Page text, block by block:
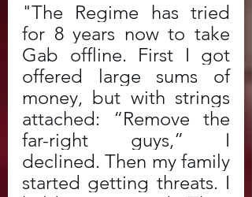
"The Regime has tried
for 8 years now to take
Gab offline. First I got
offered large sums of
money, but with strings
attached: “Remove the
far-right guys,” I
declined. Then my family
started getting threats. I